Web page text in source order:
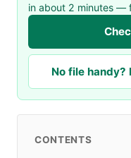
in about 2 minutes —
No file handy?
CONTENTS